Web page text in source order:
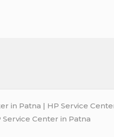
in Patna | HP Service
Center in Patna